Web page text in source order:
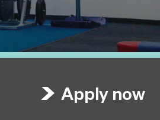
Apply now